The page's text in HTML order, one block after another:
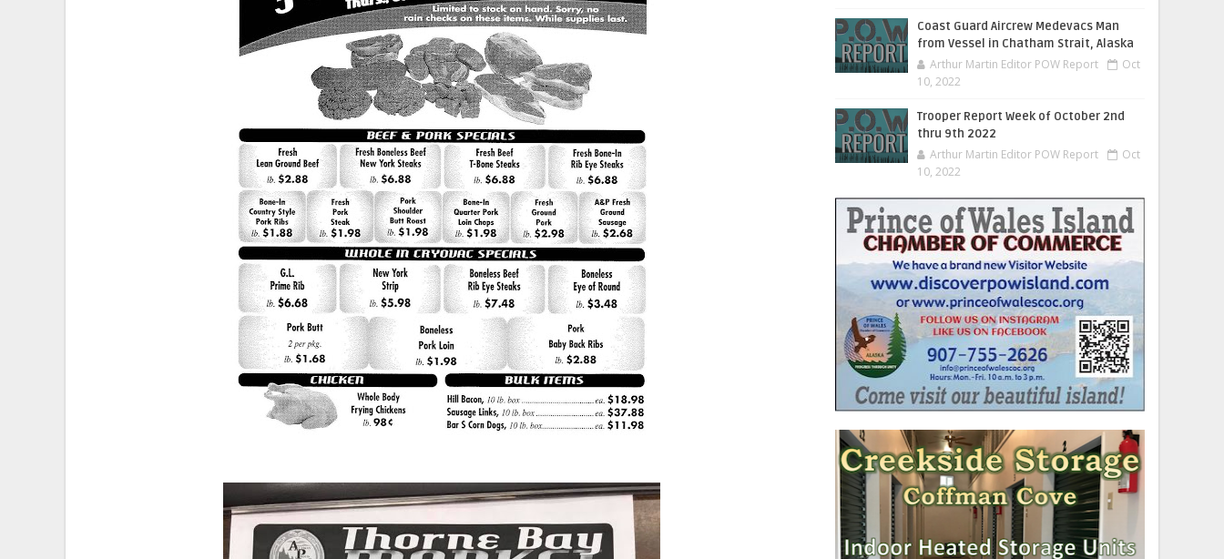
Coast Guard Aircrew Medevacs Man
from Vessel in Chatham Strait, Alaska
Arthur Martin Editor POW Report
Oct
10, 2022
Trooper Report Week of October 2nd
thru 9th 2022
Arthur Martin Editor POW Report
Oct
10, 2022